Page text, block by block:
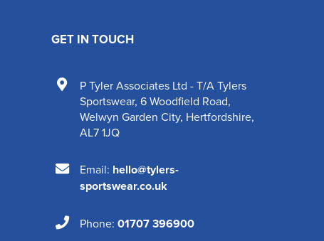
GET IN TOUCH
P Tyler Associates Ltd - T/A Tylers
Sportswear, 6 Woodfield Road,
Welwyn Garden City, Hertfordshire,
AL7 1JQ
Email: hello@tylers-
sportswear.co.uk
Phone: 01707 396900